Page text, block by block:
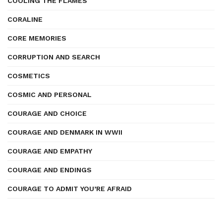
CORALINE
CORE MEMORIES
CORRUPTION AND SEARCH
COSMETICS
COSMIC AND PERSONAL
COURAGE AND CHOICE
COURAGE AND DENMARK IN WWII
COURAGE AND EMPATHY
COURAGE AND ENDINGS
COURAGE TO ADMIT YOU’RE AFRAID